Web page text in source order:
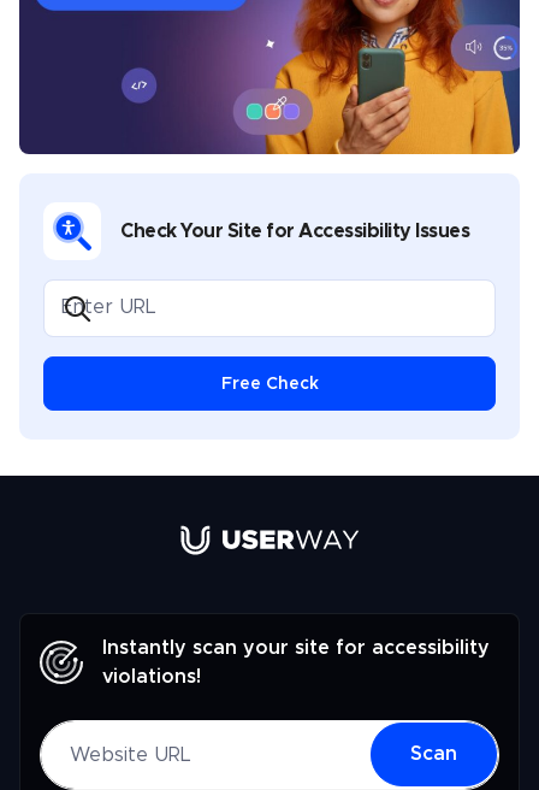
sports, music, legal, gaming, and software
development. Chris covers multiple topics in his
UserWay blogs, including industry-specific
compliance, assistive technology best practices,
disability advocacy, and general thought leadership.
Check Your Site for Accessibility Issues
Free Check
Link to UserWay.org Homepage
Instantly scan your site for accessibility
violations!
Website URL
Scan